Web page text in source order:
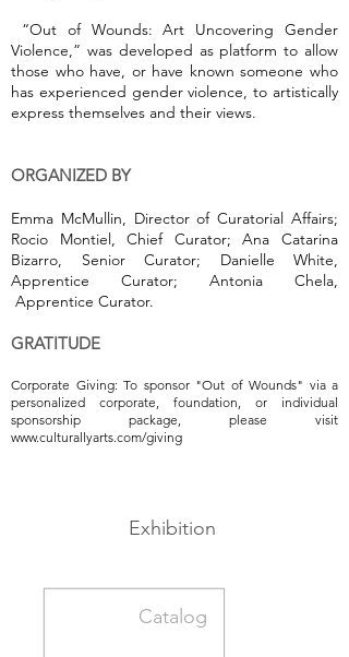
“Out of Wounds: Art Uncovering Gender
Violence,” was developed as platform to allow
those who have, or have known someone who
has experienced gender violence, to artistically
express themselves and their views.
ORGANIZED BY
Emma McMullin, Director of Curatorial Affairs;
Rocio Montiel, Chief Curator; Ana Catarina
Bizarro, Senior Curator; Danielle White,
Apprentice Curator; Antonia Chela,
Apprentice Curator.
GRATITUDE
Corporate Giving: To sponsor "Out of Wounds" via a
personalized corporate, foundation, or individual
sponsorship package, please visit
www.culturallyarts.com/giving
Exhibition
Catalog